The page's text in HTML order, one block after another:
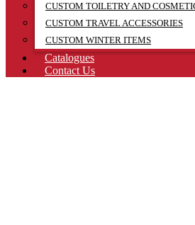
CUSTOM TOILETRY AND
CUSTOM TRAVEL ACCESSORIES
CUSTOM WINTER ITEMS
Catalogues
Contact Us